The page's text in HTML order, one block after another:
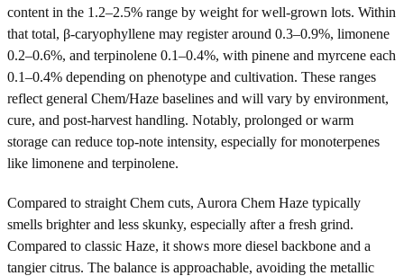
content in the 1.2–2.5% range by weight for well-grown lots. Within
that total, β-caryophyllene may register around 0.3–0.9%, limonene
0.2–0.6%, and terpinolene 0.1–0.4%, with pinene and myrcene each
0.1–0.4% depending on phenotype and cultivation. These ranges
reflect general Chem/Haze baselines and will vary by environment,
cure, and post-harvest handling. Notably, prolonged or warm
storage can reduce top-note intensity, especially for monoterpenes
like limonene and terpinolene.
Compared to straight Chem cuts, Aurora Chem Haze typically
smells brighter and less skunky, especially after a fresh grind.
Compared to classic Haze, it shows more diesel backbone and a
tangier citrus. The balance is approachable, avoiding the metallic